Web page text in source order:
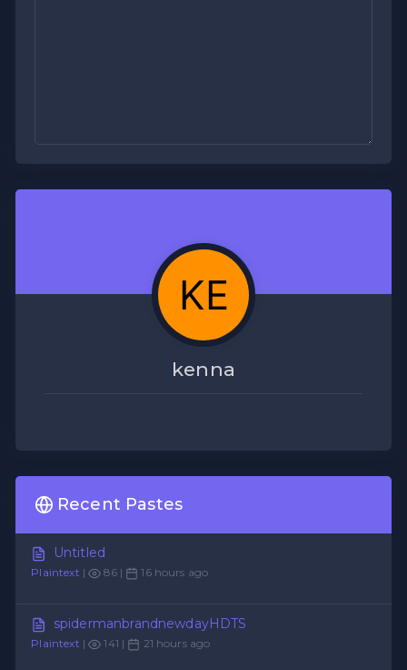
kenna
Recent Pastes
Untitled
Plaintext | 86 | 16 hours ago
spidermanbrandnewdayHDTS
Plaintext | 141 | 21 hours ago